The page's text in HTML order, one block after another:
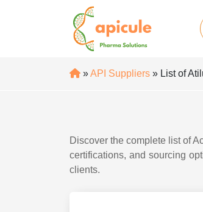
»API Suppliers » List of
Discover the complete list of
certifications, and sourcing
clients.